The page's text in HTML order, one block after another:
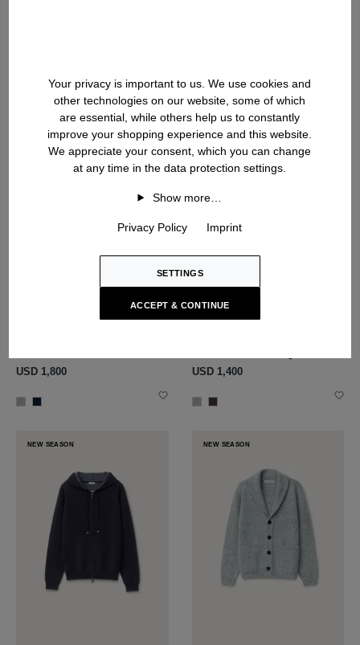
NEW SEASON
USD ‌1,800
NEW SEASON
USD ‌1,400
NEW SEASON NEW SEASON
Your privacy is important to us. We use cookies and
other technologies on our website, some of which
are essential, while others help us to constantly
improve your shopping experience and this website.
We appreciate your consent, which you can change
at any time in the data protection settings.
Show more…
Privacy Policy Imprint
SETTINGS
ACCEPT & CONTINUE